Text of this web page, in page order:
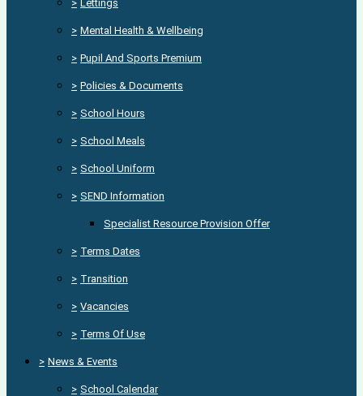
> Lettings
> Mental Health & Wellbeing
> Pupil And Sports Premium
> Policies & Documents
> School Hours
> School Meals
> School Uniform
> SEND Information
Specialist Resource Provision Offer
> Terms Dates
> Transition
> Vacancies
> Terms Of Use
> News & Events
> School Calendar